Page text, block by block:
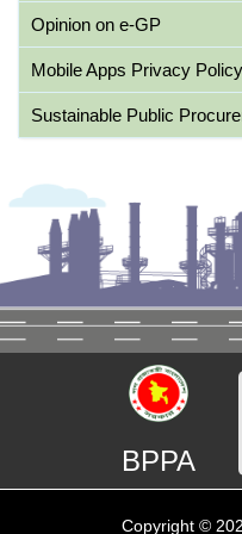
Opinion on e-GP
Mobile Apps Privacy Policy
Sustainable Public
BPPA
Copyright ©